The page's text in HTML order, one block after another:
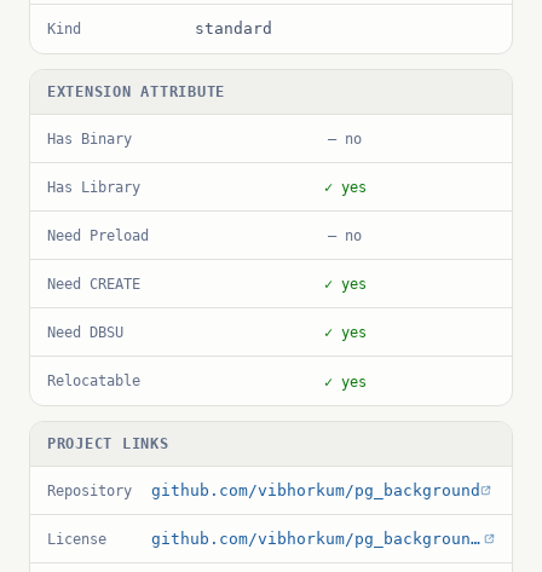
Kind standard
EXTENSION ATTRIBUTE
Has Binary — no
Has Library ✓ yes
Need Preload — no
Need CREATE ✓ yes
Need DBSU ✓ yes
Relocatable ✓ yes
PROJECT LINKS
Repository github.com/vibhorkum/pg_background
License github.com/vibhorkum/pg_background/blob/master/LICENSE